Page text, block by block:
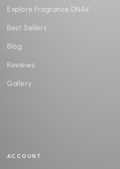
Explore Fragrance DNAs'
Best Sellers
Blog
Reviews
Gallery
ACCOUNT